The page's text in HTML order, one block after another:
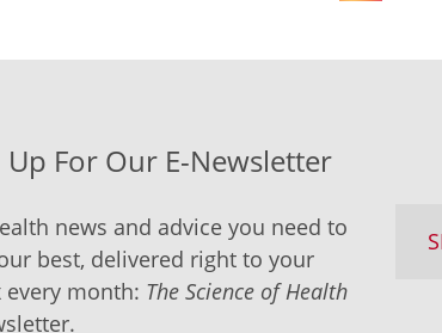
Up For Our E-Newsletter
news and advice you need to
best, delivered right to your
every month: The Science of Health